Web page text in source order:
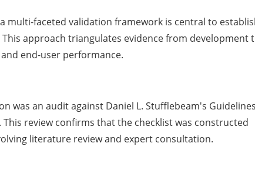
multi-faceted validation framework is central to
approach triangulates evidence from development
end-user performance.
was an audit against Daniel L. Stufflebeam's
This review confirms that the checklist was constructed
literature review and expert consultation.